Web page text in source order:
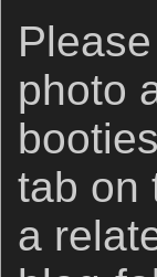
photo
tab on
a